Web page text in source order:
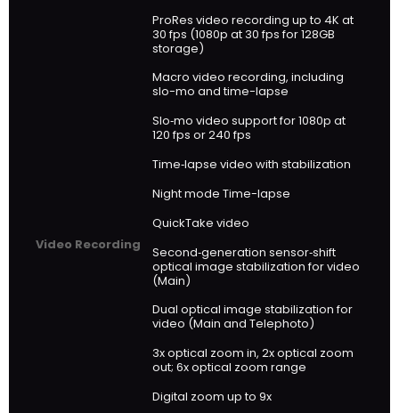
Video Recording
ProRes video recording up to 4K at
30 fps (1080p at 30 fps for 128GB
storage)
Macro video recording, including
slo-mo and time-lapse
Slo‑mo video support for 1080p at
120 fps or 240 fps
Time‑lapse video with stabilization
Night mode Time-lapse
QuickTake video
Second‑generation sensor‑shift
optical image stabilization for video
(Main)
Dual optical image stabilization for
video (Main and Telephoto)
3x optical zoom in, 2x optical zoom
out; 6x optical zoom range
Digital zoom up to 9x